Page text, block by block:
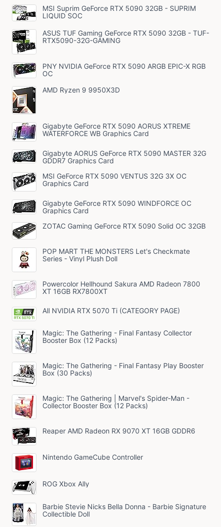
MSI Suprim GeForce RTX 5090 32GB - SUPRIM
LIQUID SOC
ASUS TUF Gaming GeForce RTX 5090 32GB - TUF-
RTX5090-32G-GAMING
PNY NVIDIA GeForce RTX 5090 ARGB EPIC-X RGB
OC
AMD Ryzen 9 9950X3D
Gigabyte GeForce RTX 5090 AORUS XTREME
WATERFORCE WB Graphics Card
Gigabyte AORUS GeForce RTX 5090 MASTER 32G
GDDR7 Graphics Card
MSI GeForce RTX 5090 VENTUS 32G 3X OC
Graphics Card
Gigabyte GeForce RTX 5090 WINDFORCE OC
Graphics Card
ZOTAC Gaming GeForce RTX 5090 Solid OC 32GB
POP MART THE MONSTERS Let's Checkmate
Series - Vinyl Plush Doll
Powercolor Hellhound Sakura AMD Radeon 7800
XT 16GB RX7800XT
All NVIDIA RTX 5070 Ti (CATEGORY PAGE)
Magic: The Gathering - Final Fantasy Collector
Booster Box (12 Packs)
Magic: The Gathering - Final Fantasy Play Booster
Box (30 Packs)
Magic: The Gathering | Marvel's Spider-Man -
Collector Booster Box (12 Packs)
Reaper AMD Radeon RX 9070 XT 16GB GDDR6
Nintendo GameCube Controller
ROG Xbox Ally
Barbie Stevie Nicks Bella Donna - Barbie Signature
Collectible Doll